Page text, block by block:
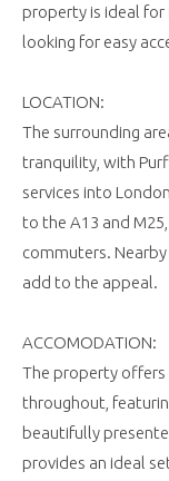
property is ideal
looking for easy
LOCATION:
The surrounding
tranquility, with
services into
to the A13 and
commuters.
add to the appeal.
ACCOMODATION:
The property
throughout,
beautifully
provides an ideal